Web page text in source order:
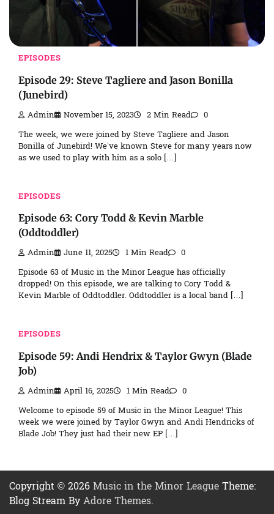
EPISODES
Episode 29: Steve Tagliere and Jason Bonilla
(Junebird)
Admin November 15, 2023 2 Min Read 0
The week, we were joined by Steve Tagliere and Jason
Bonilla of Junebird! We’ve known Steve for many years now
as we used to play with him as a solo […]
EPISODES
Episode 63: Cory Todd & Kevin Marble
(Oddtoddler)
Admin June 11, 2025 1 Min Read 0
Episode 63 of Music in the Minor League has officially
dropped! On this episode, we are talking to Cory Todd &
Kevin Marble of Oddtoddler. Oddtoddler is a local band […]
EPISODES
Episode 59: Andi Hendrix & Taylor Gwyn (Blade
Job)
Admin April 16, 2025 1 Min Read 0
Welcome to episode 59 of Music in the Minor League! This
week we were joined by Taylor Gwyn and Andi Hendricks of
Blade Job! They just had their new EP […]
Copyright © 2026 Music in the Minor League Theme:
Blog Stream ByAdore Themes.